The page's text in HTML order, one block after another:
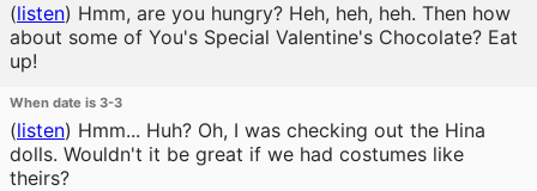
(listen) Hmm, are you hungry? Heh, heh, heh. Then how
about some of You's Special Valentine's Chocolate? Eat
up!
When date is 3-3
(listen) Hmm... Huh? Oh, I was checking out the Hina
dolls. Wouldn't it be great if we had costumes like
theirs?